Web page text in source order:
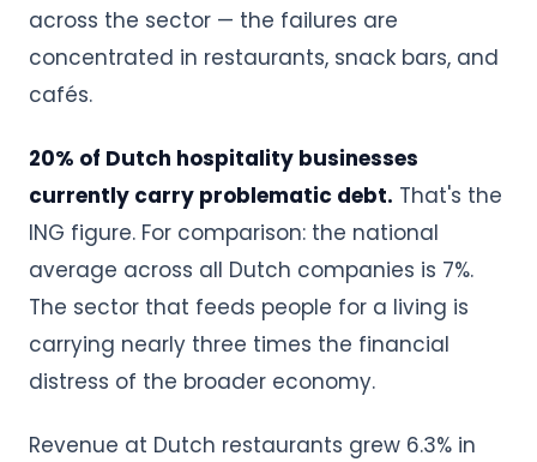
across the sector — the failures are
concentrated in restaurants, snack bars, and
cafés.
20% of Dutch hospitality businesses
currently carry problematic debt. That's the
ING figure. For comparison: the national
average across all Dutch companies is 7%.
The sector that feeds people for a living is
carrying nearly three times the financial
distress of the broader economy.
Revenue at Dutch restaurants grew 6.3% in